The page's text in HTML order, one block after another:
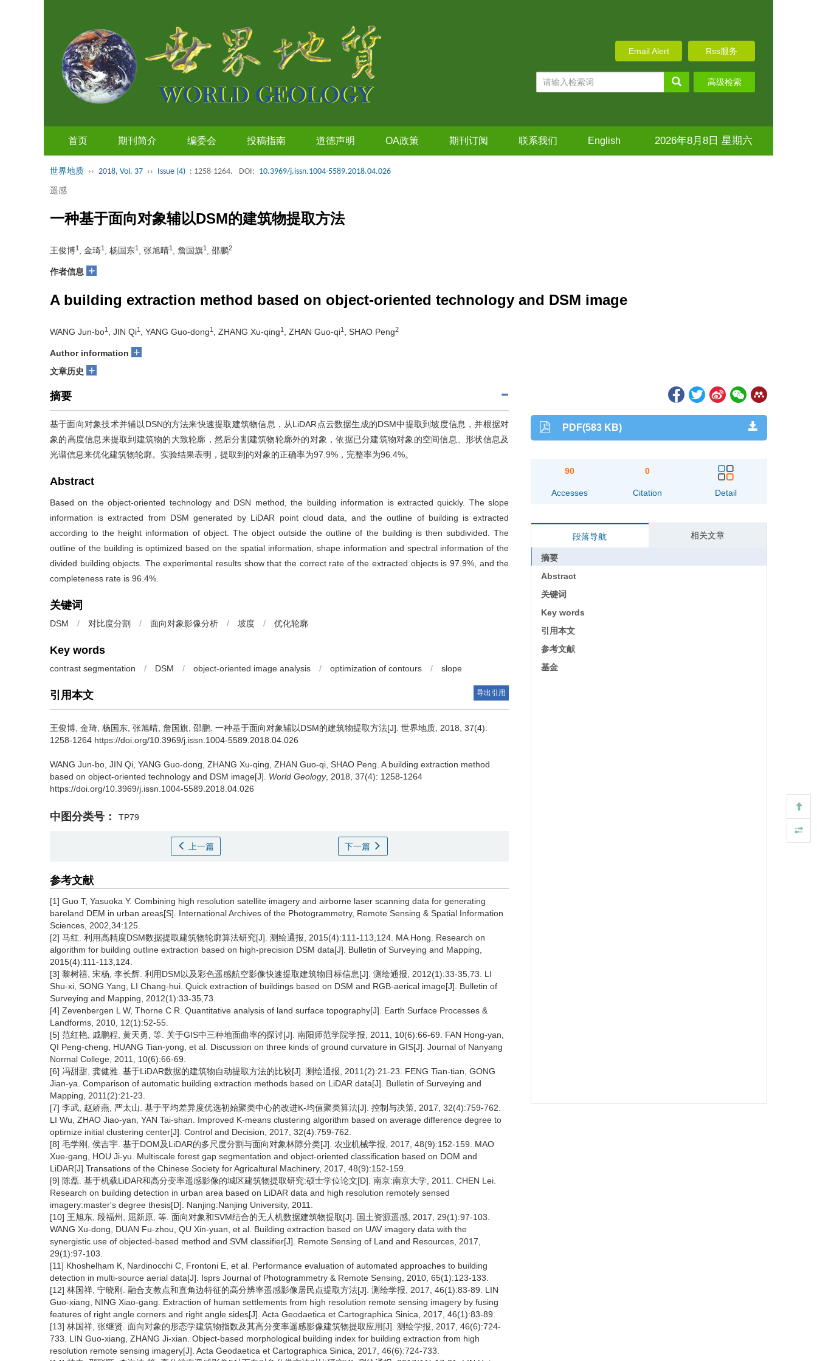
Rss服务
Email Alert
高级检索
首页 期刊简介 编委会 投稿指南 道德声明 OA政策 期刊订阅 联系我们 English 2026年8月8日 星期六
世界地质 ›› 2018, Vol. 37 ›› Issue (4) : 1258-1264. DOI: 10.3969/j.issn.1004-5589.2018.04.026
遥感
一种基于面向对象辅以DSM的建筑物提取方法
王俊博1 , 金琦1 , 杨国东1 , 张旭晴1 , 詹国旗1 , 邵鹏2
作者信息 +
A building extraction method based on object-oriented technology and DSM image
WANG Jun-bo1 , JIN Qi1 , YANG Guo-dong1 , ZHANG Xu-qing1 , ZHAN Guo-qi1 , SHAO Peng2
Author information +
文章历史 +
摘要
基于面向对象技术并辅以DSN的方法来快速提取建筑物信息，从LiDAR点云数据生成的DSM中提取到坡度信息，并根据对
象的高度信息来提取到建筑物的大致轮廓，然后分割建筑物轮廓外的对象，依据已分建筑物对象的空间信息、形状信息及
光谱信息来优化建筑物轮廓。实验结果表明，提取到的对象的正确率为97.9%，完整率为96.4%。
Abstract
Based on the object-oriented technology and DSN method, the building information is extracted quickly. The slope
information is extracted from DSM generated by LiDAR point cloud data, and the outline of building is extracted
according to the height information of object. The object outside the outline of the building is then subdivided. The
outline of the building is optimized based on the spatial information, shape information and spectral information of the
divided building objects. The experimental results show that the correct rate of the extracted objects is 97.9%, and the
completeness rate is 96.4%.
关键词
DSM / 对比度分割 / 面向对象影像分析 / 坡度 / 优化轮廓
Key words
contrast segmentation / DSM / object-oriented image analysis / optimization of contours / slope
引用本文 导出引用
王俊博, 金琦, 杨国东, 张旭晴, 詹国旗, 邵鹏. 一种基于面向对象辅以DSM的建筑物提取方法[J]. 世界地质, 2018, 37(4):
1258-1264 https://doi.org/10.3969/j.issn.1004-5589.2018.04.026
WANG Jun-bo, JIN Qi, YANG Guo-dong, ZHANG Xu-qing, ZHAN Guo-qi, SHAO Peng. A building extraction method
based on object-oriented technology and DSM image[J]. World Geology, 2018, 37(4): 1258-1264
https://doi.org/10.3969/j.issn.1004-5589.2018.04.026
中图分类号： TP79
上一篇 下一篇
参考文献
[1] Guo T, Yasuoka Y. Combining high resolution satellite imagery and airborne laser scanning data for generating
bareland DEM in urban areas[S]. International Archives of the Photogrammetry, Remote Sensing & Spatial Information
Sciences, 2002,34:125.
[2] 马红. 利用高精度DSM数据提取建筑物轮廓算法研究[J]. 测绘通报, 2015(4):111-113,124. MA Hong. Research on
algorithm for building outline extraction based on high-precision DSM data[J]. Bulletin of Surveying and Mapping,
2015(4):111-113,124.
[3] 黎树禧, 宋杨, 李长辉. 利用DSM以及彩色遥感航空影像快速提取建筑物目标信息[J]. 测绘通报, 2012(1):33-35,73. LI
Shu-xi, SONG Yang, LI Chang-hui. Quick extraction of buildings based on DSM and RGB-aerical image[J]. Bulletin of
Surveying and Mapping, 2012(1):33-35,73.
[4] Zevenbergen L W, Thorne C R. Quantitative analysis of land surface topography[J]. Earth Surface Processes &
Landforms, 2010, 12(1):52-55.
[5] 范红艳, 戚鹏程, 黄天勇, 等. 关于GIS中三种地面曲率的探讨[J]. 南阳师范学院学报, 2011, 10(6):66-69. FAN Hong-yan,
QI Peng-cheng, HUANG Tian-yong, et al. Discussion on three kinds of ground curvature in GIS[J]. Journal of Nanyang
Normal College, 2011, 10(6):66-69.
[6] 冯甜甜, 龚健雅. 基于LiDAR数据的建筑物自动提取方法的比较[J]. 测绘通报, 2011(2):21-23. FENG Tian-tian, GONG
Jian-ya. Comparison of automatic building extraction methods based on LiDAR data[J]. Bulletin of Surveying and
Mapping, 2011(2):21-23.
[7] 李武, 赵娇燕, 严太山. 基于平均差异度优选初始聚类中心的改进K-均值聚类算法[J]. 控制与决策, 2017, 32(4):759-762.
LI Wu, ZHAO Jiao-yan, YAN Tai-shan. Improved K-means clustering algorithm based on average difference degree to
optimize initial clustering center[J]. Control and Decision, 2017, 32(4):759-762.
[8] 毛学刚, 侯吉宇. 基于DOM及LiDAR的多尺度分割与面向对象林隙分类[J]. 农业机械学报, 2017, 48(9):152-159. MAO
Xue-gang, HOU Ji-yu. Multiscale forest gap segmentation and object-oriented classification based on DOM and
LiDAR[J].Transations of the Chinese Society for Agricaltural Machinery, 2017, 48(9):152-159.
[9] 陈磊. 基于机载LiDAR和高分变率遥感影像的城区建筑物提取研究:硕士学位论文[D]. 南京:南京大学, 2011. CHEN Lei.
Research on building detection in urban area based on LiDAR data and high resolution remotely sensed
imagery:master's degree thesis[D]. Nanjing:Nanjing University, 2011.
[10] 王旭东, 段福州, 屈新原, 等. 面向对象和SVM结合的无人机数据建筑物提取[J]. 国土资源遥感, 2017, 29(1):97-103.
WANG Xu-dong, DUAN Fu-zhou, QU Xin-yuan, et al. Building extraction based on UAV imagery data with the
synergistic use of objected-based method and SVM classifier[J]. Remote Sensing of Land and Resources, 2017,
29(1):97-103.
[11] Khoshelham K, Nardinocchi C, Frontoni E, et al. Performance evaluation of automated approaches to building
detection in multi-source aerial data[J]. Isprs Journal of Photogrammetry & Remote Sensing, 2010, 65(1):123-133.
[12] 林国祥, 宁晓刚. 融合支教点和直角边特征的高分辨率遥感影像居民点提取方法[J]. 测绘学报, 2017, 46(1):83-89. LIN
Guo-xiang, NING Xiao-gang. Extraction of human settlements from high resolution remote sensing imagery by fusing
features of right angle corners and right angle sides[J]. Acta Geodaetica et Cartographica Sinica, 2017, 46(1):83-89.
[13] 林国祥, 张继贤. 面向对象的形态学建筑物指数及其高分变率遥感影像建筑物提取应用[J]. 测绘学报, 2017, 46(6):724-
733. LIN Guo-xiang, ZHANG Ji-xian. Object-based morphological building index for building extraction from high
resolution remote sensing imagery[J]. Acta Geodaetica et Cartographica Sinica, 2017, 46(6):724-733.
PDF(583 KB)
90
Accesses
0
Citation Detail
段落导航 相关文章
摘要
Abstract
关键词
Key words
引用本文
参考文献
基金